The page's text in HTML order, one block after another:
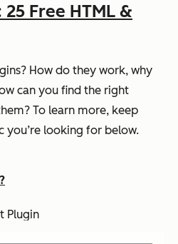
Free HTML &
How do they work, why
can you find the right
To learn more, keep
you’re looking for below.
Plugin